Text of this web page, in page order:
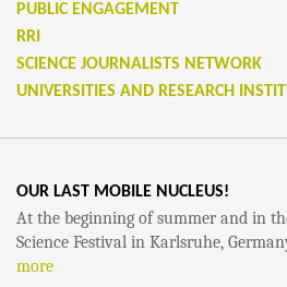
PUBLIC ENGAGEMENT
RRI
SCIENCE JOURNALISTS NETWORK
UNIVERSITIES AND RESEARCH
OUR LAST MOBILE NUCLEUS!
At the beginning of summer and in
Science Festival in Karlsruhe,
more